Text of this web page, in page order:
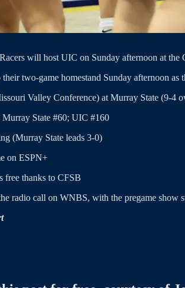
will host UIC on Sunday afternoon at
two-game homestand Sunday afternoon as
Valley Conference) at Murray State (9-
State #60; UIC #160
(Murray State leads 3-0)
on ESPN+
free thanks to CFSB
radio call on WNBS, with the pregame show